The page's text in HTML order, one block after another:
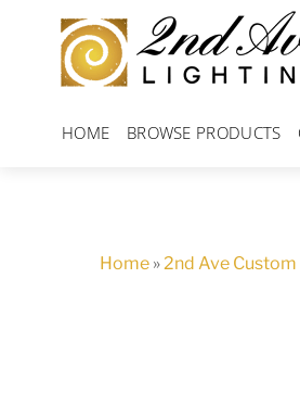
content
HOME BROWSE PRODUCTS
Home »2nd Ave